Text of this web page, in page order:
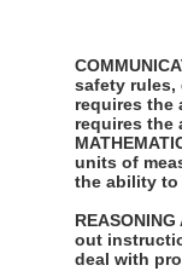
safety rules,
requires the
requires the
units of
the ability to
out
deal with